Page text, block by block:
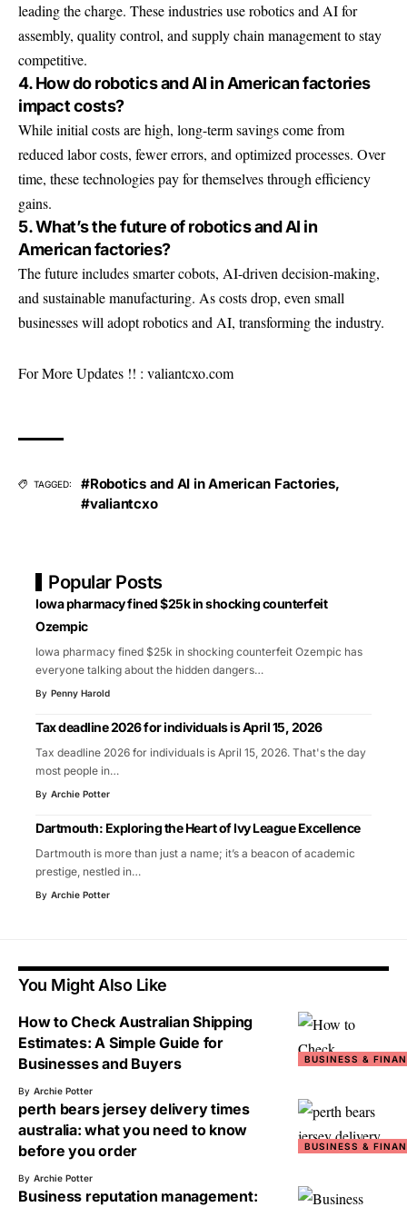
leading the charge. These industries use robotics and AI for
assembly, quality control, and supply chain management to stay
competitive.
4. How do robotics and AI in American factories
impact costs?
While initial costs are high, long-term savings come from
reduced labor costs, fewer errors, and optimized processes. Over
time, these technologies pay for themselves through efficiency
gains.
5. What’s the future of robotics and AI in
American factories?
The future includes smarter cobots, AI-driven decision-making,
and sustainable manufacturing. As costs drop, even small
businesses will adopt robotics and AI, transforming the industry.
For More Updates !! : valiantcxo.com
TAGGED: #Robotics and AI in American Factories,
#valiantcxo
Popular Posts
Iowa pharmacy fined $25k in shocking counterfeit
Ozempic
Iowa pharmacy fined $25k in shocking counterfeit Ozempic has
everyone talking about the hidden dangers…
By Penny Harold
Tax deadline 2026 for individuals is April 15, 2026
Tax deadline 2026 for individuals is April 15, 2026. That's the day
most people in…
By Archie Potter
Dartmouth: Exploring the Heart of Ivy League Excellence
Dartmouth is more than just a name; it’s a beacon of academic
prestige, nestled in…
By Archie Potter
You Might Also Like
BUSINESS &
How to Check Australian Shipping
Estimates: A Simple Guide for
Businesses and Buyers
By Archie Potter
BUSINESS &
perth bears jersey delivery times
australia: what you need to know
before you order
By Archie Potter
Business reputation management: